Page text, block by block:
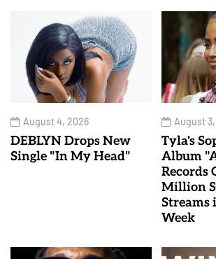
August 4, 2026
DEBLYN Drops New
Single "In My Head"
August
Tyla's
Album
Records
Million
Streams
Week